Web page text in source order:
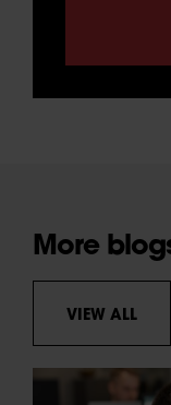
More
VIEW ALL